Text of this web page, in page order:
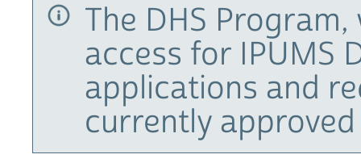
The DHS
access for IPUMS
applications and
currently